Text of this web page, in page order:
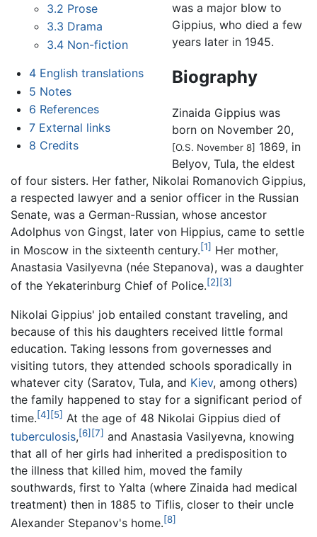
3.2 Prose
3.3 Drama
3.4 Non-fiction
4 English translations
5 Notes
6 References
7 External links
8 Credits
was a major blow to
Gippius, who died a few
years later in 1945.
Biography
Zinaida Gippius was
born on November 20,
[O.S. November 8] 1869, in
Belyov, Tula, the eldest
of four sisters. Her father, Nikolai Romanovich Gippius,
a respected lawyer and a senior officer in the Russian
Senate, was a German-Russian, whose ancestor
Adolphus von Gingst, later von Hippius, came to settle
in Moscow in the sixteenth century.[1] Her mother,
Anastasia Vasilyevna (née Stepanova), was a daughter
of the Yekaterinburg Chief of Police.[2] [3]
Nikolai Gippius' job entailed constant traveling, and
because of this his daughters received little formal
education. Taking lessons from governesses and
visiting tutors, they attended schools sporadically in
whatever city (Saratov, Tula, and Kiev, among others)
the family happened to stay for a significant period of
time.[4] [5] At the age of 48 Nikolai Gippius died of
tuberculosis,[6] [7] and Anastasia Vasilyevna, knowing
that all of her girls had inherited a predisposition to
the illness that killed him, moved the family
southwards, first to Yalta (where Zinaida had medical
treatment) then in 1885 to Tiflis, closer to their uncle
Alexander Stepanov's home.[8]